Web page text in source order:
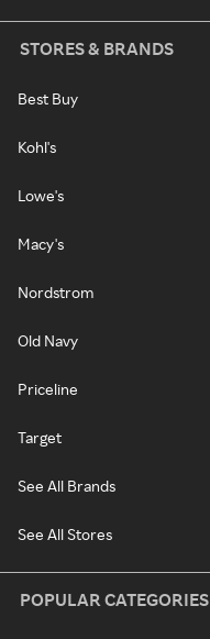
STORES & BRANDS
Best Buy
Kohl's
Lowe's
Macy's
Nordstrom
Old Navy
Priceline
Target
See All Brands
See All Stores
POPULAR CATEGORIES